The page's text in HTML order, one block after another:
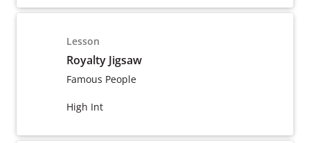
Lesson
Royalty Jigsaw
Famous People
High Int